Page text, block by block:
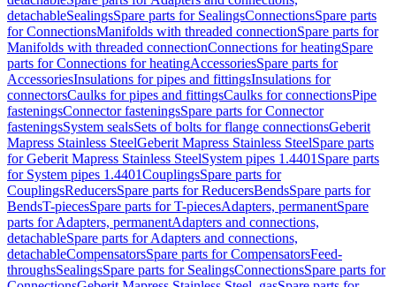
detachableSealingsSpare parts for SealingsConnectionsSpare parts
for ConnectionsManifolds with threaded connectionSpare parts for
Manifolds with threaded connectionConnections for heatingSpare
parts for Connections for heatingAccessoriesSpare parts for
AccessoriesInsulations for pipes and fittingsInsulations for
connectorsCaulks for pipes and fittingsCaulks for connectionsPipe
fasteningsConnector fasteningsSpare parts for Connector
fasteningsSystem sealsSets of bolts for flange connectionsGeberit
Mapress Stainless SteelGeberit Mapress Stainless SteelSpare parts
for Geberit Mapress Stainless SteelSystem pipes 1.4401 Spare parts
for System pipes 1.4401CouplingsSpare parts for
CouplingsReducersSpare parts for ReducersBendsSpare parts for
BendsT-piecesSpare parts for T-piecesAdapters, permanentSpare
parts for Adapters, permanentAdapters and connections,
detachableSpare parts for Adapters and connections,
detachableCompensatorsSpare parts for CompensatorsFeed-
throughsSealingsSpare parts for SealingsConnectionsSpare parts for